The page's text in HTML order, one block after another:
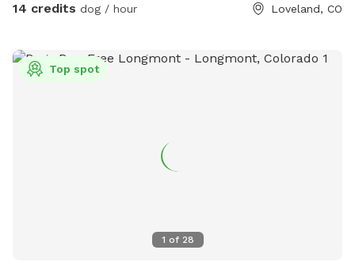
14 credits dog / hour Loveland, CO
1 of 28
Top spot